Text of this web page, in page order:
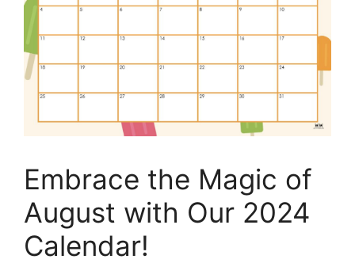
Embrace the Magic of
August with Our 2024
Calendar!